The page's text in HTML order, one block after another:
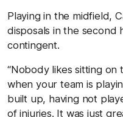
Playing in the midfield,
disposals in the second
contingent.
“Nobody likes sitting
when your team is
built up, having not
of injuries. It was just